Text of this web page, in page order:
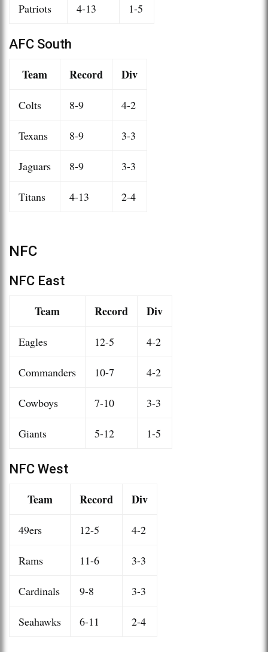
Patriots 4-13 1-5
AFC South
Team Record Div
Colts 8-9 4-2
Texans 8-9 3-3
Jaguars 8-9 3-3
Titans 4-13 2-4
NFC
NFC East
Team Record Div
Eagles 12-5 4-2
Commanders 10-7 4-2
Cowboys 7-10 3-3
Giants 5-12 1-5
NFC West
Team Record Div
49ers 12-5 4-2
Rams 11-6 3-3
Cardinals 9-8 3-3
Seahawks 6-11 2-4